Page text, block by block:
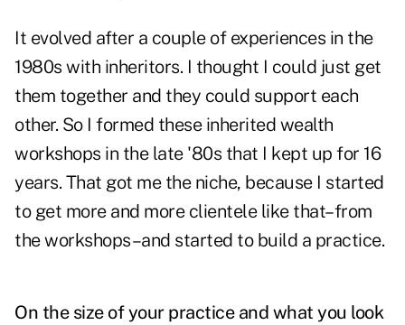
It evolved after a couple of experiences in the
1980s with inheritors. I thought I could just get
them together and they could support each
other. So I formed these inherited wealth
workshops in the late '80s that I kept up for 16
years. That got me the niche, because I started
to get more and more clientele like that–from
the workshops–and started to build a practice.
On the size of your practice and what you look